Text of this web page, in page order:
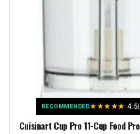
Product Care Instructions:
Included Components:
Full Size
RECOMMENDED★★★★★ 4.5
Cuisinart Cup Pro 11-Cup Food